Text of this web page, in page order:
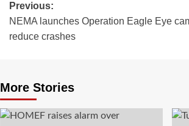
Previous:
NEMA launches Operation Eagle Eye
reduce crashes
More Stories